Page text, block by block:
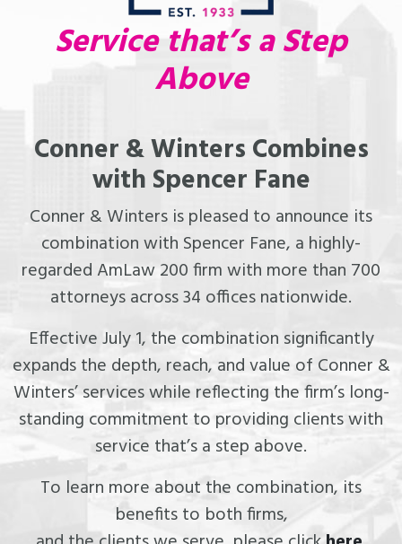
Service that’s a Step
Above
Conner & Winters Combines
with Spencer Fane
Conner & Winters is pleased to announce its
combination with Spencer Fane, a highly-
regarded AmLaw 200 firm with more than 700
attorneys across 34 offices nationwide.
Effective July 1, the combination significantly
expands the depth, reach, and value of Conner &
Winters’ services while reflecting the firm’s long-
standing commitment to providing clients with
service that’s a step above.
To learn more about the combination, its
benefits to both firms,